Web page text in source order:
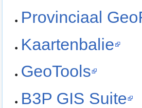
Provinciaal
Kaartenbalie
GeoTools
B3P GIS Suite